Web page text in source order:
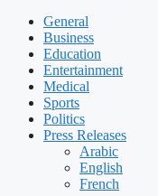
General
Business
Education
Entertainment
Medical
Sports
Politics
Press Releases
Arabic
English
French